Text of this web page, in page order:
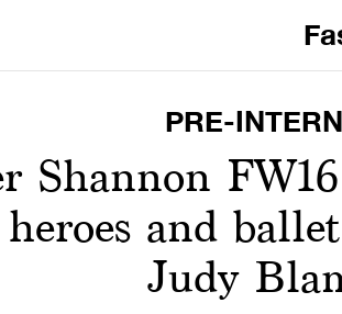
PRE-
Shannon
and
Judy